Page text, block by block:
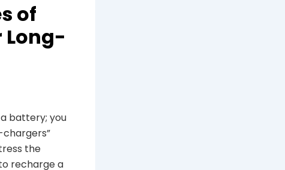
of
Long-
battery; you
the
recharge a